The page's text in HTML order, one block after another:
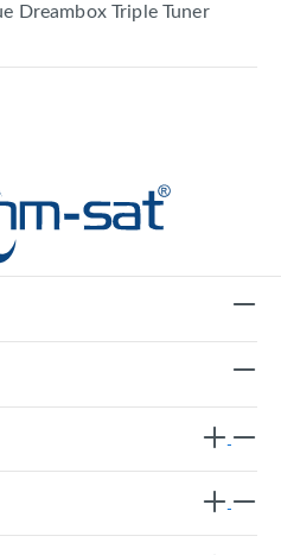
Dreambox Triple Tuner